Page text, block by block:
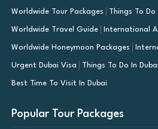
Worldwide Tour Packages Things To
Worldwide Travel Guide International
Worldwide Honeymoon Packages
Urgent Dubai Visa Things To Do In
Best Time To Visit In Dubai
Popular Tour Packages